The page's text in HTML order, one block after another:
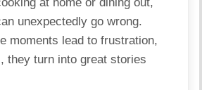
unexpectedly go wrong.
moments lead to frustration,
they turn into great stories